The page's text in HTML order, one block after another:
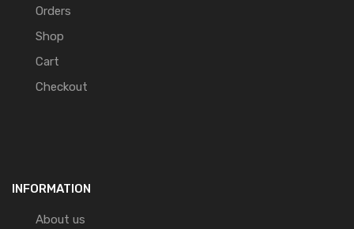
Orders
Shop
Cart
Checkout
INFORMATION
About us